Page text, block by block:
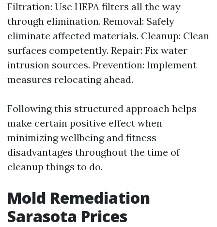
Filtration: Use HEPA filters all the way
through elimination. Removal: Safely
eliminate affected materials. Cleanup: Clean
surfaces competently. Repair: Fix water
intrusion sources. Prevention: Implement
measures relocating ahead.
Following this structured approach helps
make certain positive effect when
minimizing wellbeing and fitness
disadvantages throughout the time of
cleanup things to do.
Mold Remediation
Sarasota Prices